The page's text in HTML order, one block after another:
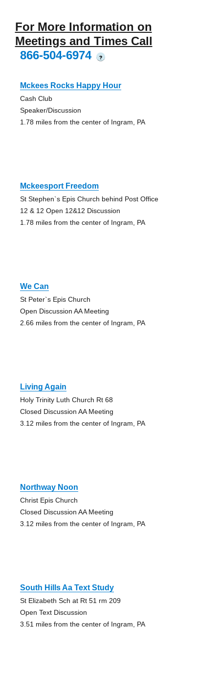
For More Information on
Meetings and Times Call
866-504-6974
?
Mckees Rocks Happy Hour
Cash Club
Speaker/Discussion
1.78 miles from the center of Ingram, PA
Mckeesport Freedom
St Stephen`s Epis Church behind Post Office
12 & 12 Open 12&12 Discussion
1.78 miles from the center of Ingram, PA
We Can
St Peter`s Epis Church
Open Discussion AA Meeting
2.66 miles from the center of Ingram, PA
Living Again
Holy Trinity Luth Church Rt 68
Closed Discussion AA Meeting
3.12 miles from the center of Ingram, PA
Northway Noon
Christ Epis Church
Closed Discussion AA Meeting
3.12 miles from the center of Ingram, PA
South Hills Aa Text Study
St Elizabeth Sch at Rt 51 rm 209
Open Text Discussion
3.51 miles from the center of Ingram, PA